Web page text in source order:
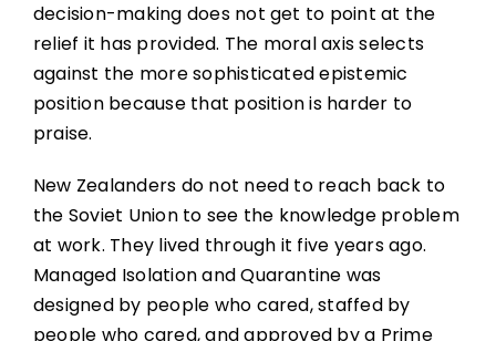
decision-making does not get to point at the
relief it has provided. The moral axis selects
against the more sophisticated epistemic
position because that position is harder to
praise.
New Zealanders do not need to reach back to
the Soviet Union to see the knowledge problem
at work. They lived through it five years ago.
Managed Isolation and Quarantine was
designed by people who cared, staffed by
people who cared, and approved by a Prime